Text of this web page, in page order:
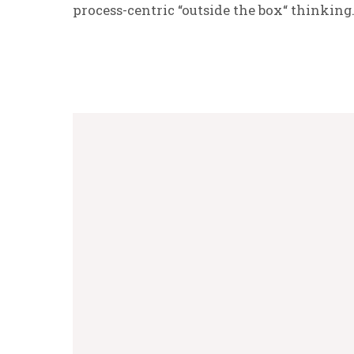
process-centric “outside the box“ thinking.